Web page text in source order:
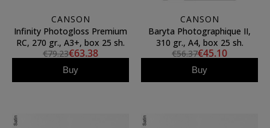
CANSON
Infinity Photogloss Premium
RC, 270 gr., A3+, box 25 sh.
€79.23€63.38
Buy
CANSON
Baryta Photographique II,
310 gr., A4, box 25 sh.
€56.37€45.10
Buy